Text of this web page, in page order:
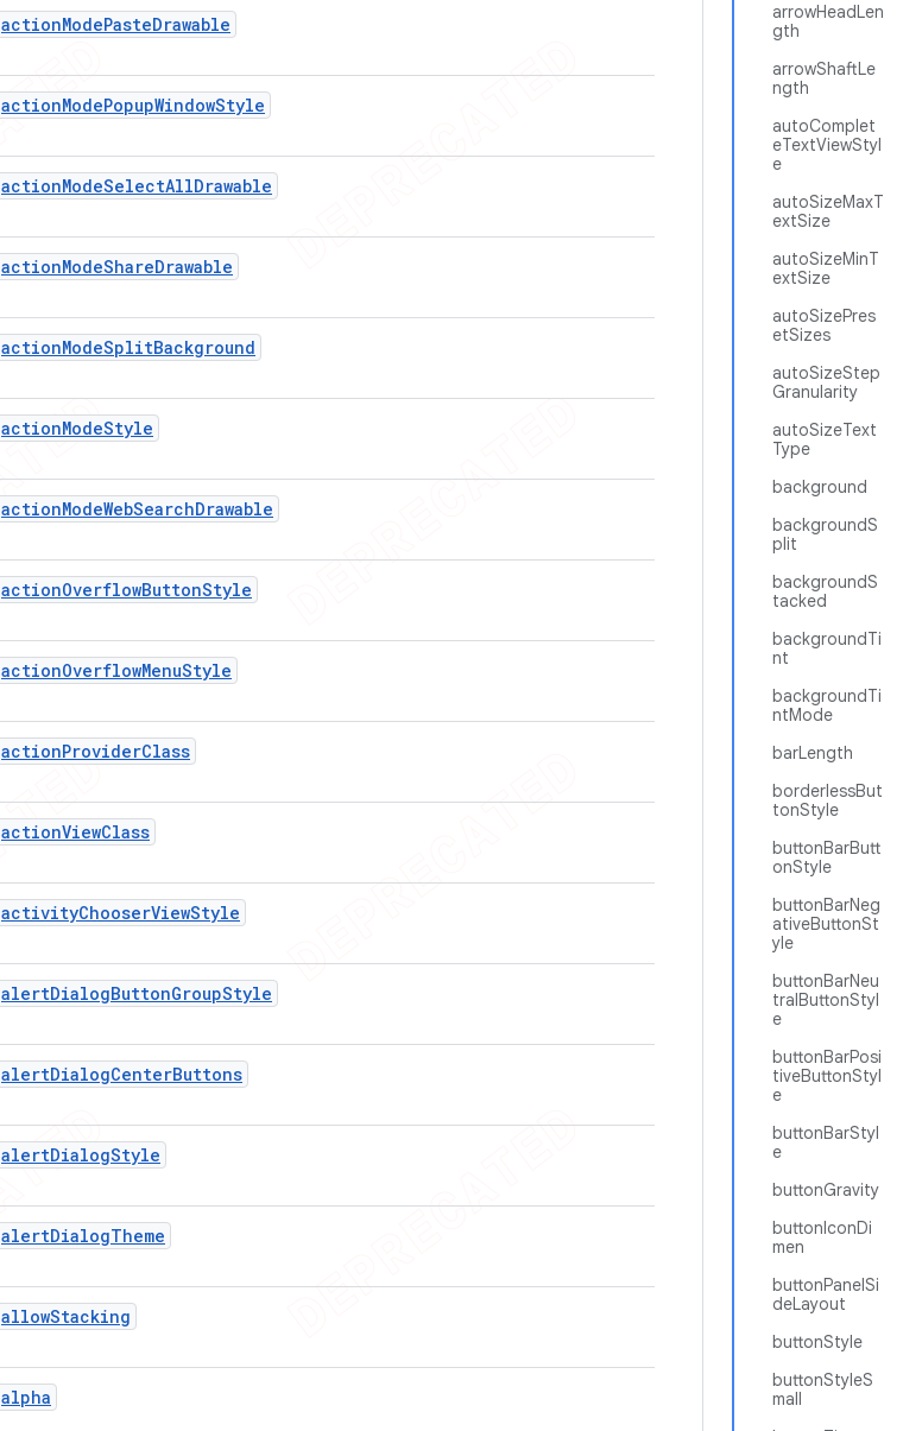
arrowHeadLen
gth
arrowShaftLe
ngth
autoComplet
eTextViewStyl
e
autoSizeMaxT
extSize
autoSizeMinT
extSize
autoSizePres
etSizes
autoSizeStep
Granularity
autoSizeText
Type
background
backgroundS
plit
backgroundS
tacked
backgroundTi
nt
backgroundTi
ntMode
barLength
borderlessBut
tonStyle
buttonBarButt
onStyle
buttonBarNeg
ativeButtonSt
yle
buttonBarNeu
tralButtonStyl
e
buttonBarPosi
tiveButtonStyl
e
buttonBarStyl
e
buttonGravity
buttonIconDi
men
buttonPanelSi
deLayout
buttonStyle
buttonStyleS
mall
actionModePasteDrawable
actionModePopupWindowStyle
actionModeSelectAllDrawable
actionModeShareDrawable
actionModeSplitBackground
actionModeStyle
actionModeWebSearchDrawable
actionOverflowButtonStyle
actionOverflowMenuStyle
actionProviderClass
actionViewClass
activityChooserViewStyle
alertDialogButtonGroupStyle
alertDialogCenterButtons
alertDialogStyle
alertDialogTheme
allowStacking
alpha